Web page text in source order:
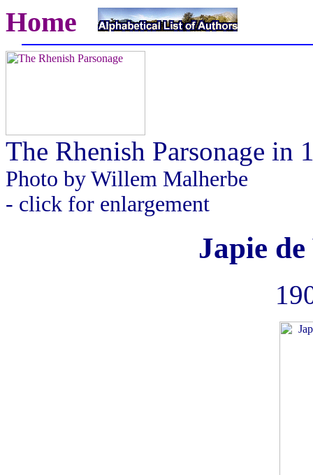
Home
The Rhenish Parsonage in
Photo by Willem Malherbe
- click for enlargement
Japie